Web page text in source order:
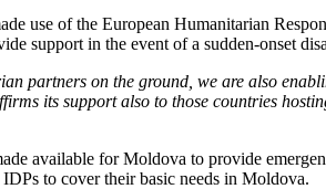
use of the European Humanitarian
support in the event of a sudden-onset
partners on the ground, we are also
its support also to those countries
available for Moldova to provide
to cover their basic needs in Moldova.